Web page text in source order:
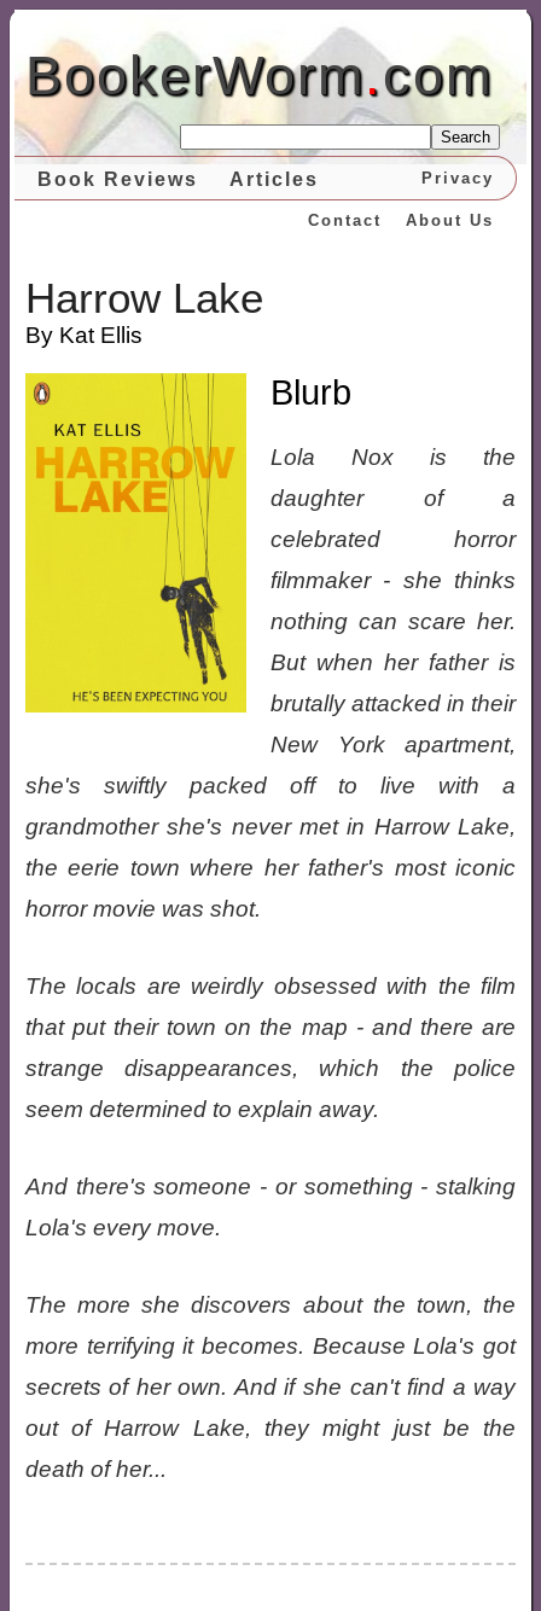
BookerWorm.com
Search
Book Reviews Articles Privacy
About Us
Contact
Harrow Lake
By Kat Ellis
Blurb
Lola Nox is the
daughter of a
celebrated horror
filmmaker - she thinks
nothing can scare her.
But when her father is
brutally attacked in their
New York apartment,
she's swiftly packed off to live with a
grandmother she's never met in Harrow Lake,
the eerie town where her father's most iconic
horror movie was shot.
The locals are weirdly obsessed with the film
that put their town on the map - and there are
strange disappearances, which the police
seem determined to explain away.
And there's someone - or something - stalking
Lola's every move.
The more she discovers about the town, the
more terrifying it becomes. Because Lola's got
secrets of her own. And if she can't find a way
out of Harrow Lake, they might just be the
death of her...